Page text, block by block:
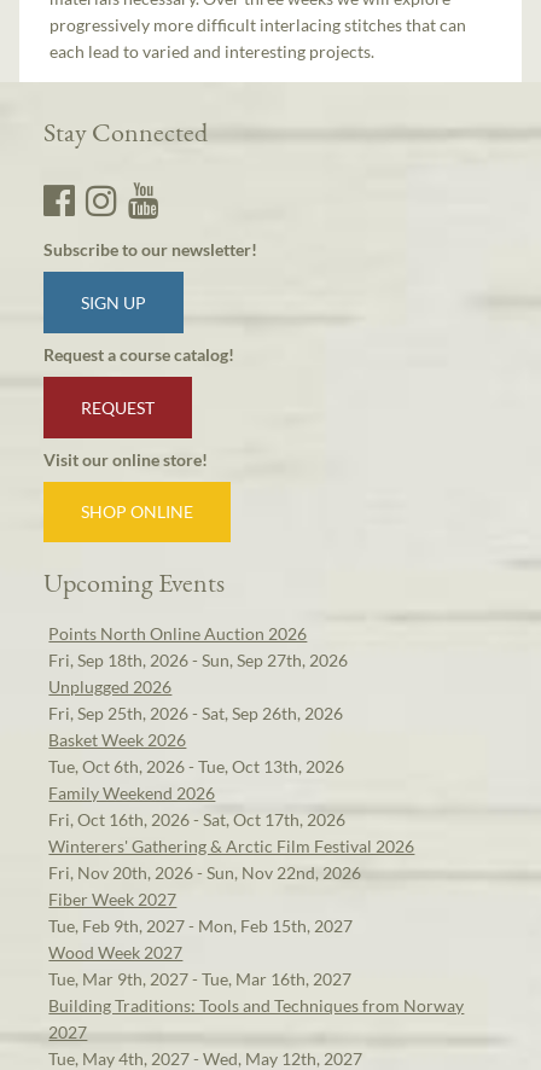
progressively more difficult interlacing stitches that can
each lead to varied and interesting projects.
Stay Connected
Subscribe to our newsletter!
SIGN UP
Request a course catalog!
REQUEST
Visit our online store!
SHOP ONLINE
Upcoming Events
Points North Online Auction 2026
Fri, Sep 18th, 2026 - Sun, Sep 27th, 2026
Unplugged 2026
Fri, Sep 25th, 2026 - Sat, Sep 26th, 2026
Basket Week 2026
Tue, Oct 6th, 2026 - Tue, Oct 13th, 2026
Family Weekend 2026
Fri, Oct 16th, 2026 - Sat, Oct 17th, 2026
Winterers' Gathering & Arctic Film Festival 2026
Fri, Nov 20th, 2026 - Sun, Nov 22nd, 2026
Fiber Week 2027
Tue, Feb 9th, 2027 - Mon, Feb 15th, 2027
Wood Week 2027
Tue, Mar 9th, 2027 - Tue, Mar 16th, 2027
Building Traditions: Tools and Techniques from Norway
2027
Tue, May 4th, 2027 - Wed, May 12th, 2027